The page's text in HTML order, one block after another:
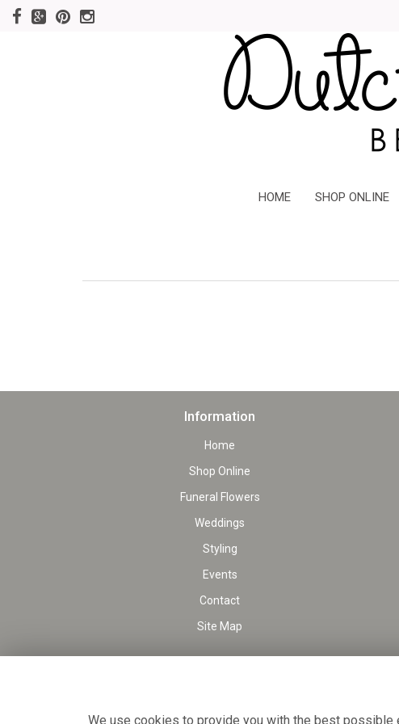
HOME SHOP ONLINE
Information
Home
Shop Online
Funeral Flowers
Weddings
Styling
Events
Contact
Site Map
We use cookies to provide you with the best possible